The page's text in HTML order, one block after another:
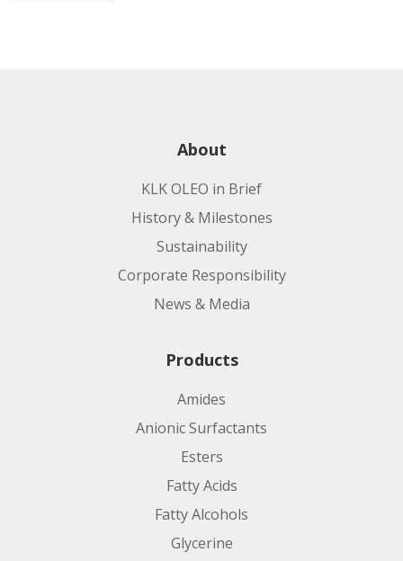
About
KLK OLEO in Brief
History & Milestones
Sustainability
Corporate Responsibility
News & Media
Products
Amides
Anionic Surfactants
Esters
Fatty Acids
Fatty Alcohols
Glycerine